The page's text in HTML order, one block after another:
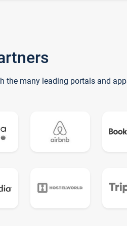
the many leading portals and